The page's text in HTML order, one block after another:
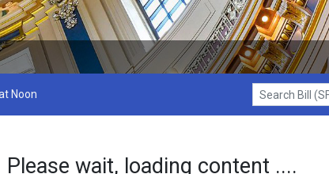
Noon
Search Bill (SF1)
Please wait, loading content ....